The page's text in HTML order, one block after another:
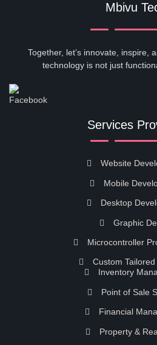
Mbivu
Together, let’s innovate, inspire,
technology is not just
Services
Website
Mobile
Desktop
Graphic
Microcontroller
Custom
Inventory
Point of Sale
Financial
Property &